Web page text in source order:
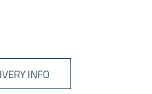
INFO